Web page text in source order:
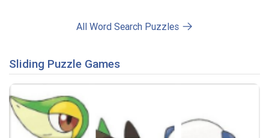
All Word Search Puzzles
Sliding Puzzle Games